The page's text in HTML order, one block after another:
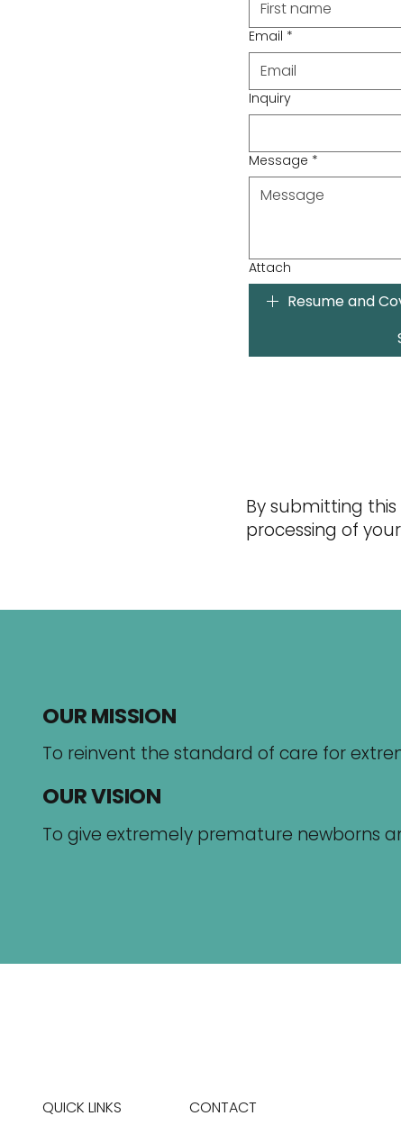
Email *
Inquiry
Message *
Attach
Resume and
By submitting
processing of
OUR MISSION
To reinvent the standard of care for
OUR VISION
To give extremely premature newborns
QUICK LINKS CONTACT